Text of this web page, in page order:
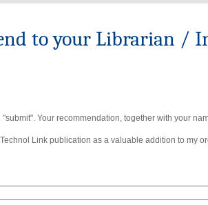
to your Librarian /
Your recommendation, together with your
Link publication as a valuable addition to my